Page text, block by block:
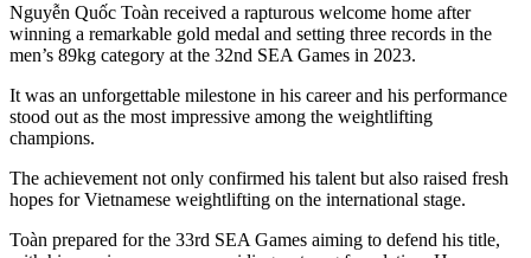
Nguyễn Quốc Toàn received a rapturous welcome home after
winning a remarkable gold medal and setting three records in the
men’s 89kg category at the 32nd SEA Games in 2023.
It was an unforgettable milestone in his career and his performance
stood out as the most impressive among the weightlifting
champions.
The achievement not only confirmed his talent but also raised fresh
hopes for Vietnamese weightlifting on the international stage.
Toàn prepared for the 33rd SEA Games aiming to defend his title,